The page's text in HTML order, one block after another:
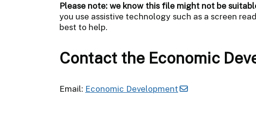
Please note: we know this file might not be
you use assistive technology such as a screen
best to help.
Contact the Economic
Email: Economic Development